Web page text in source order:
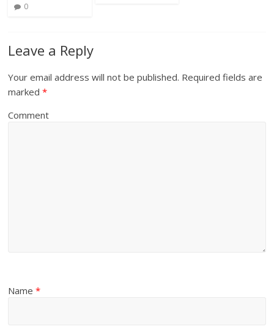
0
Leave a Reply
Your email address will not be published. Required fields are
marked*
Comment
Name*